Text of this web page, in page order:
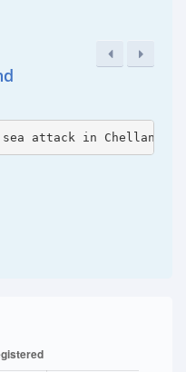
attack in Chellanam